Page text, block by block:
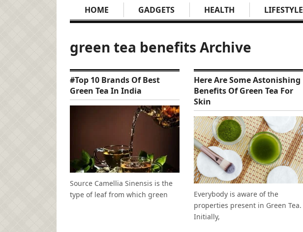
HOME GADGETS HEALTH LIFESTYLE
green tea benefits Archive
#Top 10 Brands Of Best
Green Tea In India
Source Camellia Sinensis is the
type of leaf from which green
Here Are Some Astonishing
Benefits Of Green Tea For
Skin
Everybody is aware of the
properties present in Green Tea.
Initially,